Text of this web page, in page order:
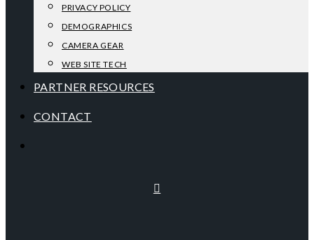
PRIVACY POLICY
DEMOGRAPHICS
CAMERA GEAR
WEB SITE TECH
PARTNER RESOURCES
CONTACT